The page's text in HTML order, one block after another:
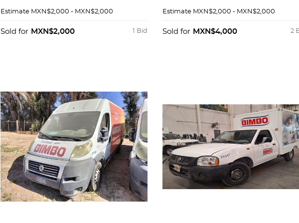
Estimate MXN$2,000 - MXN$2,000
1 Bid
Sold for MXN$2,000
Estimate MXN$2,000 - MXN$2,000
2
Sold for MXN$4,000